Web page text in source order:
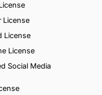
License
License
License
Social Media